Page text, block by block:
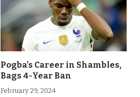
Pogba’s Career in Shambles,
Bags 4-Year Ban
February 29, 2024